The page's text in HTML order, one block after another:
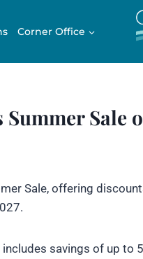
Corner Office
Sale
Sale, offering
savings of up to